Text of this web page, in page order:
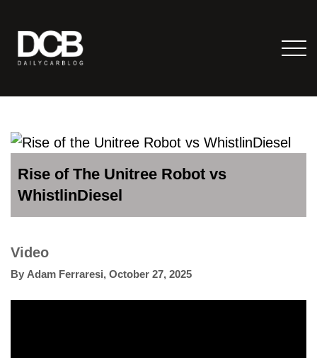
Rise of The Unitree Robot vs
WhistlinDiesel
Video
By Adam Ferraresi, October 27, 2025